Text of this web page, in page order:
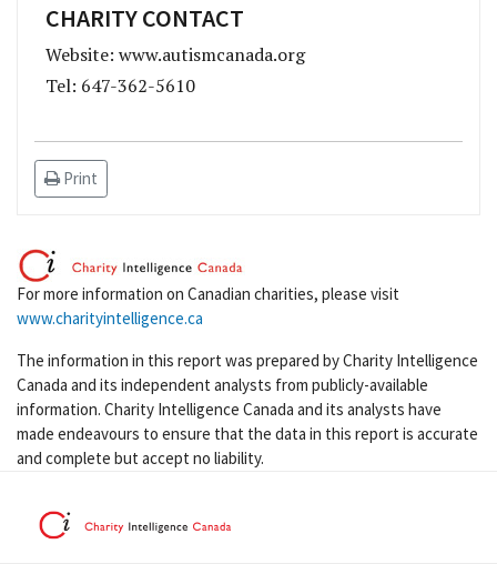
CHARITY CONTACT
Website: www.autismcanada.org
Tel: 647-362-5610
Print
For more information on Canadian charities, please visit
www.charityintelligence.ca
The information in this report was prepared by Charity Intelligence
Canada and its independent analysts from publicly-available
information. Charity Intelligence Canada and its analysts have
made endeavours to ensure that the data in this report is accurate
and complete but accept no liability.